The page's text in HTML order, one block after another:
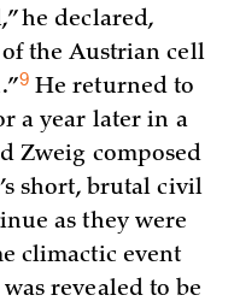
he declared,
the Austrian cell
9He returned to
a year later in a
Zweig composed
short, brutal civil
as they were
climactic event
revealed to be